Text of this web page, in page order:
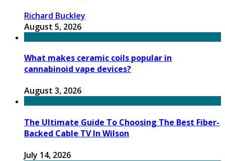
Richard Buckley
August 5, 2026
What makes ceramic coils popular in
cannabinoid vape devices?
August 3, 2026
The Ultimate Guide To Choosing The Best Fiber-
Backed Cable TV In Wilson
July 14, 2026